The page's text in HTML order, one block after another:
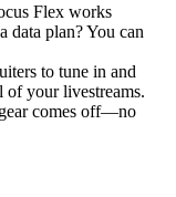
Flex works
data plan? You can
to tune in and
of your livestreams.
comes off—no